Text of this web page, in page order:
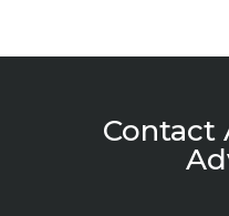
Contact